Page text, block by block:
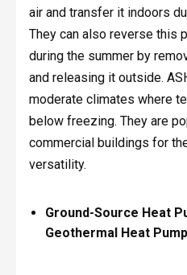
air and transfer it indoors
They can also reverse this
during the summer by
and releasing it outside.
moderate climates where
below freezing. They are
commercial buildings for
versatility.
Ground-Source Heat
Geothermal Heat